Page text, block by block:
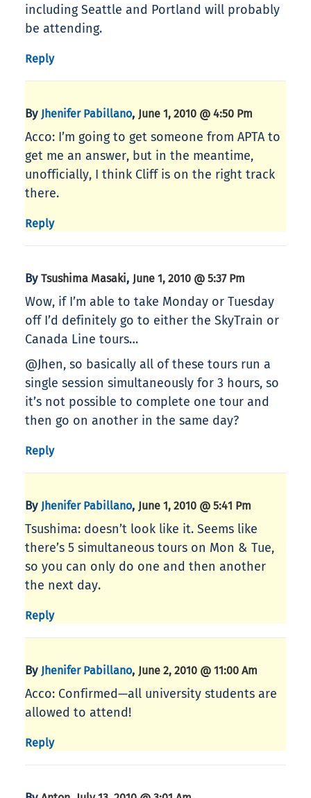
including Seattle and Portland will probably
be attending.
Reply
By Jhenifer Pabillano, June 1, 2010 @ 4:50 Pm
Acco: I’m going to get someone from APTA to
get me an answer, but in the meantime,
unofficially, I think Cliff is on the right track
there.
Reply
By Tsushima Masaki, June 1, 2010 @ 5:37 Pm
Wow, if I’m able to take Monday or Tuesday
off I’d definitely go to either the SkyTrain or
Canada Line tours…
@Jhen, so basically all of these tours run a
single session simultaneously for 3 hours, so
it’s not possible to complete one tour and
then go on another in the same day?
Reply
By Jhenifer Pabillano, June 1, 2010 @ 5:41 Pm
Tsushima: doesn’t look like it. Seems like
there’s 5 simultaneous tours on Mon & Tue,
so you can only do one and then another
the next day.
Reply
By Jhenifer Pabillano, June 2, 2010 @ 11:00 Am
Acco: Confirmed—all university students are
allowed to attend!
Reply